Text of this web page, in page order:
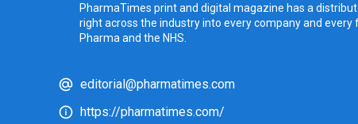
PharmaTimes print and digital magazine has a
right across the industry into every company and
Pharma and the NHS.
editorial@pharmatimes.com
https://pharmatimes.com/